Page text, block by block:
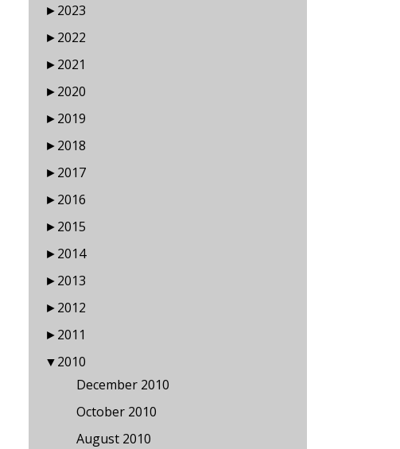
►2023
►2022
►2021
►2020
►2019
►2018
►2017
►2016
►2015
►2014
►2013
►2012
►2011
▼2010
December 2010
October 2010
August 2010